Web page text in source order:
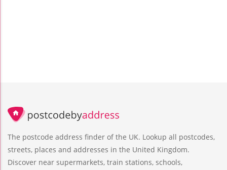
The postcode address finder of the UK. Lookup all postcodes,
streets, places and addresses in the United Kingdom.
Discover near supermarkets, train stations, schools,